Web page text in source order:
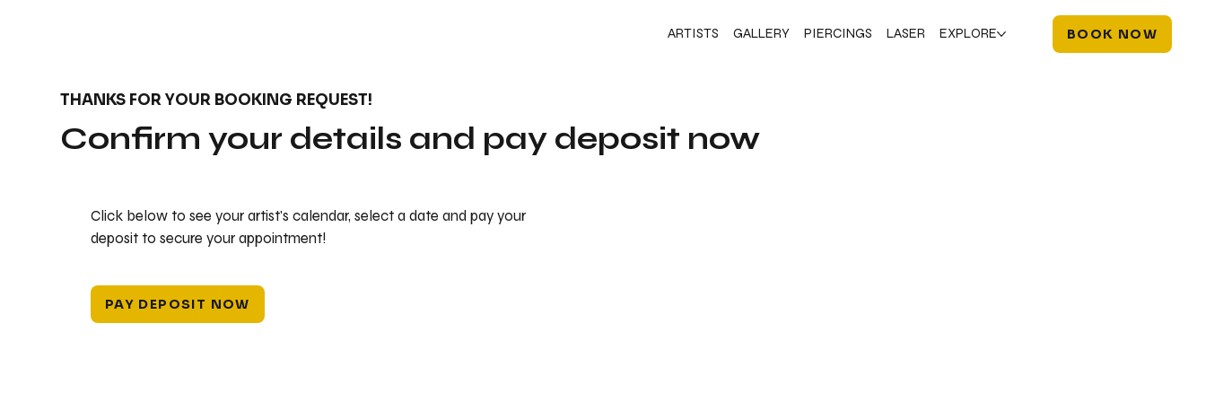
ARTISTS GALLERY PIERCINGS LASER EXPLORE BOOK NOW
Click below to see your artist's calendar, select a date and pay your
deposit to secure your appointment!
PAY DEPOSIT NOW
THANKS FOR YOUR BOOKING REQUEST!
Confirm your details and pay deposit now